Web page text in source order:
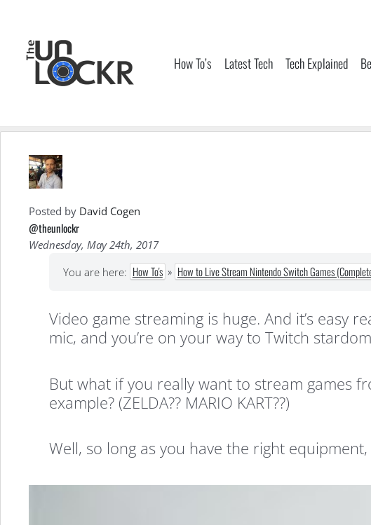
content
How To’s Latest Tech Tech Explained
Posted by David Cogen
@theunlockr
Wednesday, May 24th, 2017
You are here: How To's » How to Live Stream Nintendo Switch Games
Video game streaming is huge. And it’s easy
mic, and you’re on your way to Twitch
But what if you really want to stream games
example? (ZELDA?? MARIO KART??)
Well, so long as you have the right